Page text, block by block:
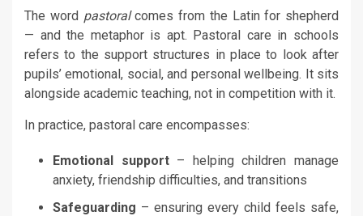
The word pastoralcomes from the Latin for shepherd
— and the metaphor is apt. Pastoral care in schools
refers to the support structures in place to look after
pupils’ emotional, social, and personal wellbeing. It sits
alongside academic teaching, not in competition with it.
In practice, pastoral care encompasses:
Emotional support– helping children manage
anxiety, friendship difficulties, and transitions
Safeguarding – ensuring every child feels safe,